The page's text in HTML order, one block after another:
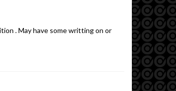
. May have some writting on or